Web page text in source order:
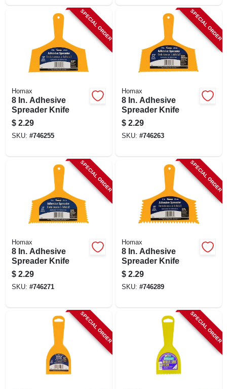
SPECIAL ORDER
Homax
8 In. Adhesive
Spreader Knife
$ 2.29
SKU: #746255
SPECIAL ORDER
Homax
8 In. Adhesive
Spreader Knife
$ 2.29
SKU: #746263
SPECIAL ORDER
Homax
8 In. Adhesive
Spreader Knife
$ 2.29
SKU: #746271
SPECIAL ORDER
Homax
8 In. Adhesive
Spreader Knife
$ 2.29
SKU: #746289
SPECIAL ORDER SPECIAL ORDER